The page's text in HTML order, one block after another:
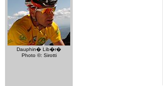
Dauphin� Lib�r�
Photo ©: Sirotti